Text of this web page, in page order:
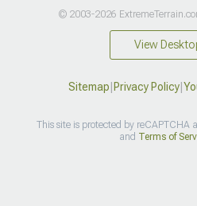
© 2003-2026
View
Sitemap Privacy Policy|
This site is protected by reCAPTCHA
and Terms of